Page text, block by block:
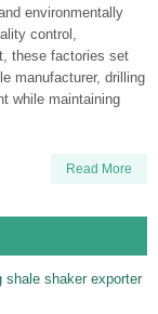
environmentally
control,
these factories set
manufacturer, drilling
while maintaining
Read More